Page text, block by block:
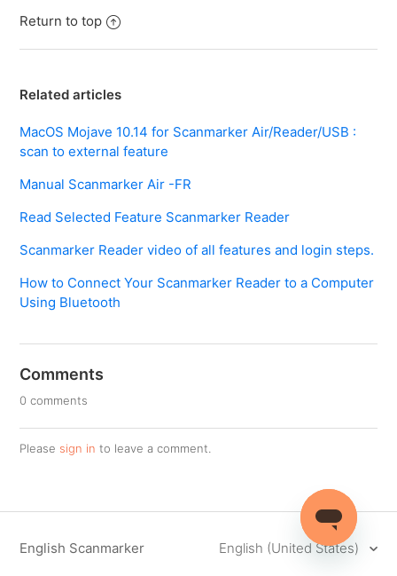
Return to top
Related articles
MacOS Mojave 10.14 for Scanmarker Air/Reader/USB :
scan to external feature
Manual Scanmarker Air -FR
Read Selected Feature Scanmarker Reader
Scanmarker Reader video of all features and login steps.
How to Connect Your Scanmarker Reader to a Computer
Using Bluetooth
Comments
0 comments
Please sign in to leave a comment.
English Scanmarker English (United States)